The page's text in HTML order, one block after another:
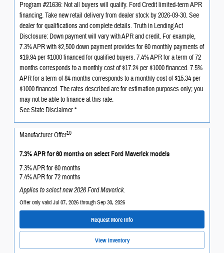
Program #21636: Not all buyers will qualify. Ford Credit limited-term APR
financing. Take new retail delivery from dealer stock by 2026-09-30. See
dealer for qualifications and complete details. Truth in Lending Act
Disclosure: Down payment will vary with APR and credit. For example,
7.3% APR with $2,500 down payment provides for 60 monthly payments of
$19.94 per $1000 financed for qualified buyers. 7.4% APR for a term of 72
months corresponds to a monthly cost of $17.24 per $1000 financed. 7.5%
APR for a term of 84 months corresponds to a monthly cost of $15.34 per
$1000 financed. The rates described are for estimation purposes only; you
may not be able to finance at this rate.
See State Disclaimer *
Manufacturer Offer10
7.3% APR for 60 months on select Ford Maverick models
7.3% APR for 60 months
7.4% APR for 72 months
Applies to select new 2026 Ford Maverick.
Offer only valid Jul 07, 2026 through Sep 30, 2026
Request More Info
View Inventory